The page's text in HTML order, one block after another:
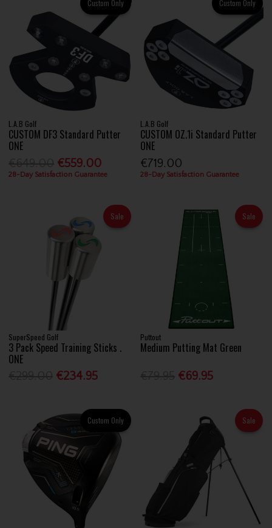
Custom Only
L.A.B Golf
CUSTOM DF3 Standard Putter
ONE
€559.00
28-Day Satisfaction Guarantee
Custom Only
L.A.B Golf
CUSTOM OZ.1i Standard Putter
ONE
€719.00
28-Day Satisfaction Guarantee
Sale
SuperSpeed Golf
3 Pack Speed Training Sticks .
ONE
€234.95
Sale
Puttout
Medium Putting Mat Green
€69.95
Custom Only Sale